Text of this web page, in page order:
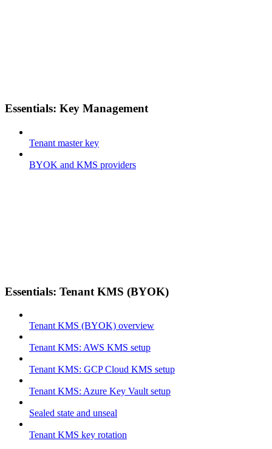
Essentials: Key Management
Tenant master key
BYOK and KMS providers
Essentials: Tenant KMS (BYOK)
Tenant KMS (BYOK) overview
Tenant KMS: AWS KMS setup
Tenant KMS: GCP Cloud KMS setup
Tenant KMS: Azure Key Vault setup
Sealed state and unseal
Tenant KMS key rotation